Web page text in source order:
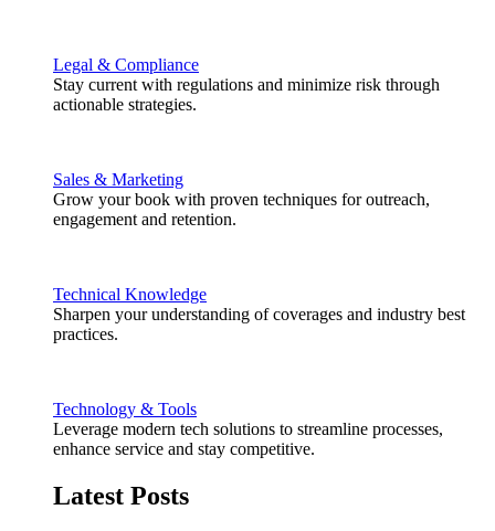
Legal & Compliance
Stay current with regulations and minimize risk through
actionable strategies.
Sales & Marketing
Grow your book with proven techniques for outreach,
engagement and retention.
Technical Knowledge
Sharpen your understanding of coverages and industry best
practices.
Technology & Tools
Leverage modern tech solutions to streamline processes,
enhance service and stay competitive.
Latest Posts